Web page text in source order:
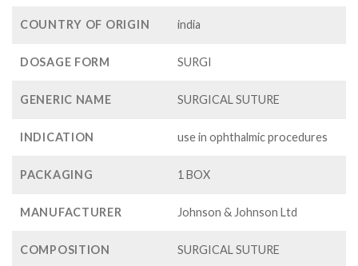
$38.00
$104.00
COUNTRY OF ORIGIN india
DOSAGE FORM SURGI
GENERIC NAME SURGICAL SUTURE
INDICATION use in ophthalmic procedures
PACKAGING 1 BOX
MANUFACTURER Johnson & Johnson Ltd
COMPOSITION SURGICAL SUTURE